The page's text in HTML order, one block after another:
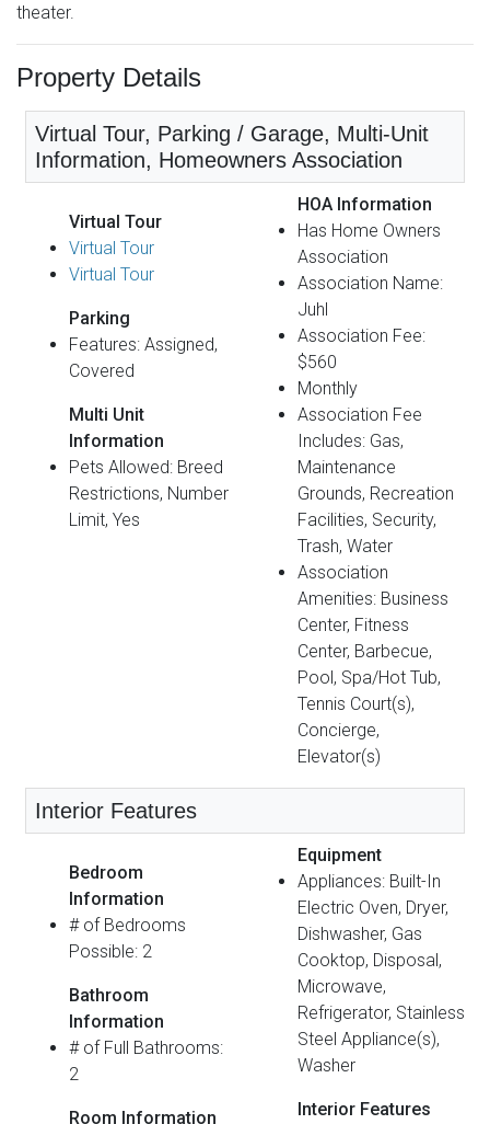
theater.
Property Details
Virtual Tour, Parking / Garage, Multi-Unit
Information, Homeowners Association
Virtual Tour
Virtual Tour
Virtual Tour
Parking
Features: Assigned,
Covered
Multi Unit
Information
Pets Allowed: Breed
Restrictions, Number
Limit, Yes
HOA Information
Has Home Owners
Association
Association Name:
Juhl
Association Fee:
$560
Monthly
Association Fee
Includes: Gas,
Maintenance
Grounds, Recreation
Facilities, Security,
Trash, Water
Association
Amenities: Business
Center, Fitness
Center, Barbecue,
Pool, Spa/Hot Tub,
Tennis Court(s),
Concierge,
Elevator(s)
Interior Features
Bedroom
Information
# of Bedrooms
Possible: 2
Bathroom
Information
# of Full Bathrooms:
2
Room Information
Equipment
Appliances: Built-In
Electric Oven, Dryer,
Dishwasher, Gas
Cooktop, Disposal,
Microwave,
Refrigerator, Stainless
Steel Appliance(s),
Washer
Interior Features